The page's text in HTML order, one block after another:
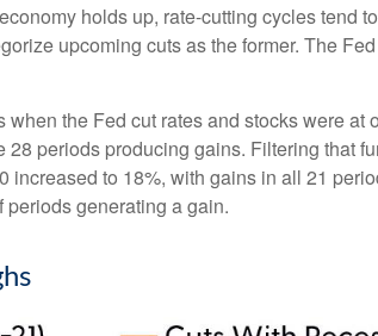
holds up, rate-cutting cycles tend
upcoming cuts as the former. The
the Fed cut rates and stocks were at
periods producing gains. Filtering that
to 18%, with gains in all 21
generating a gain.